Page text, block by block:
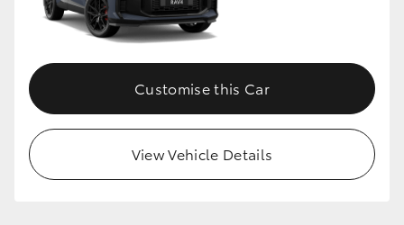
Customise this Car
View Vehicle Details